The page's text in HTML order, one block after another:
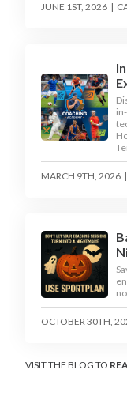
JUNE 1ST, 2026 |
MARCH 9TH, 2026 |
OCTOBER 30TH,
VISIT THE BLOG TO